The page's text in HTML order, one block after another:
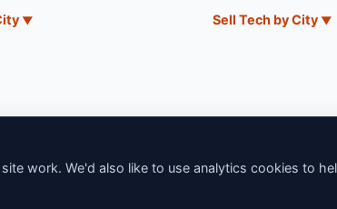
Sell Tech by City
work. We'd also like to use analytics cookies to